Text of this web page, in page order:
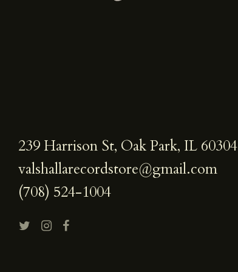
239 Harrison St, Oak Park, IL 60304
valshallarecordstore@gmail.com
(708) 524-1004